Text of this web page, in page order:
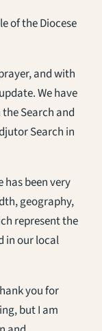
of the Diocese
and with
We have
Search and
Search in
been very
geography,
represent the
in our local
you for
but I am